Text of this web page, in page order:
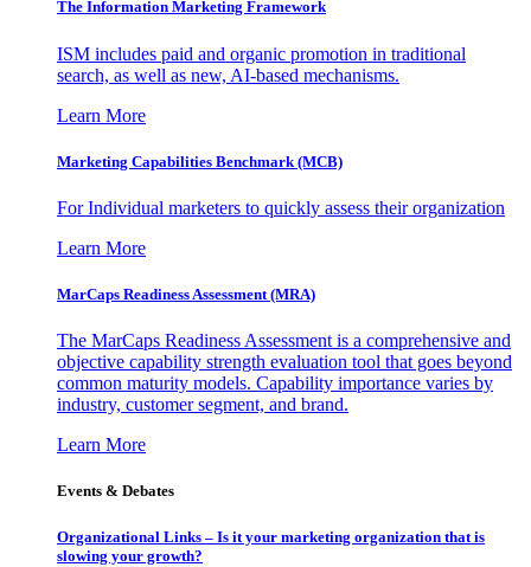
The Information Marketing Framework
ISM includes paid and organic promotion in traditional
search, as well as new, AI-based mechanisms.
Learn More
Marketing Capabilities Benchmark (MCB)
For Individual marketers to quickly assess their organization
Learn More
MarCaps Readiness Assessment (MRA)
The MarCaps Readiness Assessment is a comprehensive and
objective capability strength evaluation tool that goes beyond
common maturity models. Capability importance varies by
industry, customer segment, and brand.
Learn More
Events & Debates
Organizational Links – Is it your marketing organization that is
slowing your growth?